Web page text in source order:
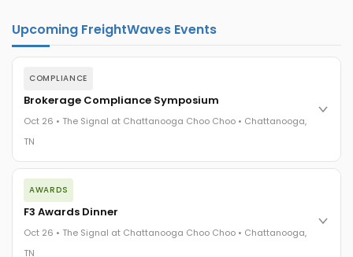
Upcoming FreightWaves Events
COMPLIANCE
Brokerage Compliance Symposium
Oct 26 • The Signal at Chattanooga Choo Choo • Chattanooga,
TN
The day before F3. Every compliance issue you face - fraud
exposure, carrier liability, FMCSA rules, cargo theft, insurance
gaps - navigated by attorneys and operators defining best
The Signal at Chattanooga Choo Choo • Chattanooga, TN
AWARDS
F3 Awards Dinner
Oct 26 • The Signal at Chattanooga Choo Choo • Chattanooga,
TN